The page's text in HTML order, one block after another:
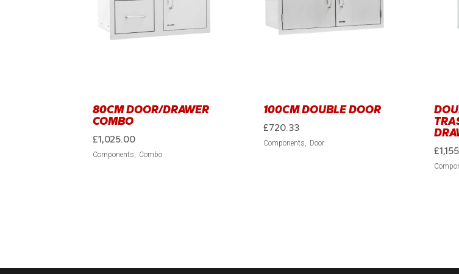
80CM DOOR/DRAWER
COMBO
£1,025.00
Components Combo
100CM DOUBLE DOOR
£720.33
Components Door
£